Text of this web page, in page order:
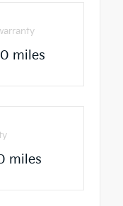
miles
miles